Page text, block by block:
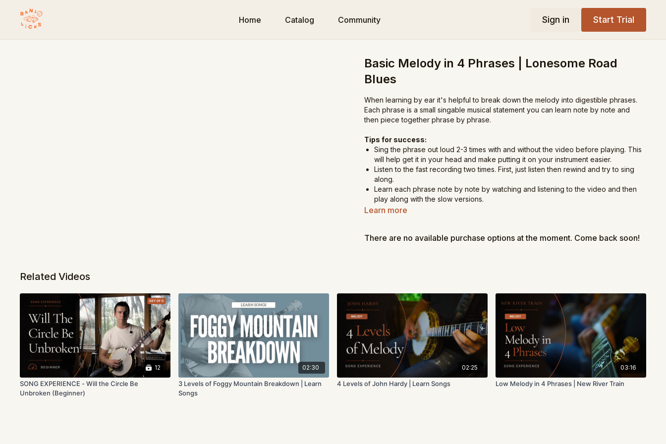
Home Catalog Community Sign in Start Trial
Basic Melody in 4 Phrases | Lonesome Road
Blues
When learning by ear it's helpful to break down the melody into digestible phrases.
Each phrase is a small singable musical statement you can learn note by note and
then piece together phrase by phrase.
Tips for success:
Sing the phrase out loud 2-3 times with and without the video before playing. This
will help get it in your head and make putting it on your instrument easier.
Listen to the fast recording two times. First, just listen then rewind and try to sing
along.
Learn each phrase note by note by watching and listening to the video and then
play along with the slow versions.
Once you've got all the phrases down, play along with the slow version of the
4 Levels of Vamping Backup | Lonesome Road Blues
4 Levels of Rolling Backup | Lonesome Road Blues
Learn more
There are no available purchase options at the moment. Come back soon!
Related Videos
12
SONG EXPERIENCE - Will the Circle Be
Unbroken (Beginner)
02:30
3 Levels of Foggy Mountain Breakdown | Learn
Songs
02:25
4 Levels of John Hardy | Learn Songs
03:16
Low Melody in 4 Phrases | New River Train